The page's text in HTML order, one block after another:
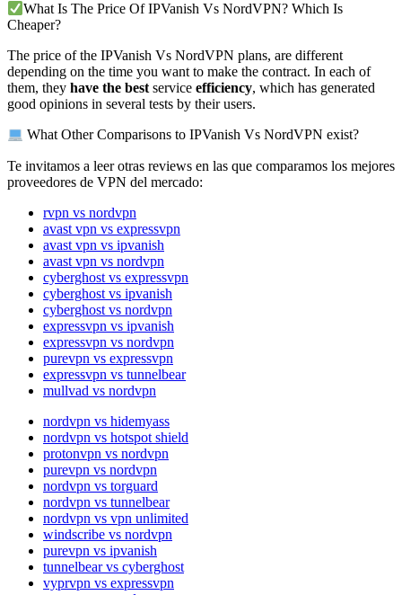
What Is The Price Of IPVanish Vs NordVPN? Which Is
Cheaper?
The price of the IPVanish Vs NordVPN plans, are different
depending on the time you want to make the contract. In each of
them, they have the best service efficiency, which has generated
good opinions in several tests by their users.
What Other Comparisons to IPVanish Vs NordVPN exist?
Te invitamos a leer otras reviews en las que comparamos los mejores
proveedores de VPN del mercado:
rvpn vs nordvpn
avast vpn vs expressvpn
avast vpn vs ipvanish
avast vpn vs nordvpn
cyberghost vs expressvpn
cyberghost vs ipvanish
cyberghost vs nordvpn
expressvpn vs ipvanish
expressvpn vs nordvpn
purevpn vs expressvpn
expressvpn vs tunnelbear
mullvad vs nordvpn
nordvpn vs hidemyass
nordvpn vs hotspot shield
protonvpn vs nordvpn
purevpn vs nordvpn
nordvpn vs torguard
nordvpn vs tunnelbear
nordvpn vs vpn unlimited
windscribe vs nordvpn
purevpn vs ipvanish
tunnelbear vs cyberghost
vyprvpn vs expressvpn